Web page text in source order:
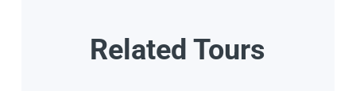
Related Tours